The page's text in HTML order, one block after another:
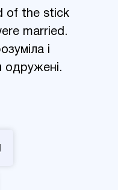
of the stick
married.
і
одружені.